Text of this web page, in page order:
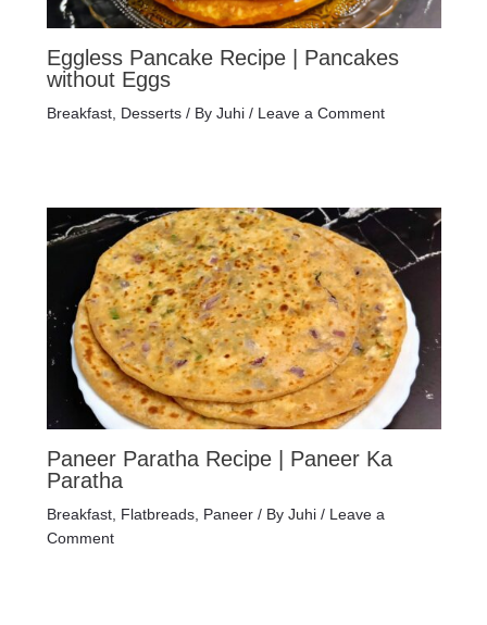
Eggless Pancake Recipe | Pancakes
without Eggs
Breakfast, Desserts/ By Juhi / Leave a Comment
Paneer Paratha Recipe | Paneer Ka
Paratha
Breakfast, Flatbreads, Paneer/ By Juhi / Leave a
Comment